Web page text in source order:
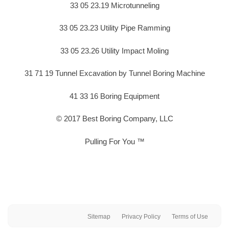
33 05 23.19 Microtunneling
33 05 23.23 Utility Pipe Ramming
33 05 23.26 Utility Impact Moling
31 71 19 Tunnel Excavation by Tunnel Boring Machine
41 33 16 Boring Equipment
© 2017 Best Boring Company, LLC
Pulling For You ™
Sitemap Privacy Policy Terms of Use